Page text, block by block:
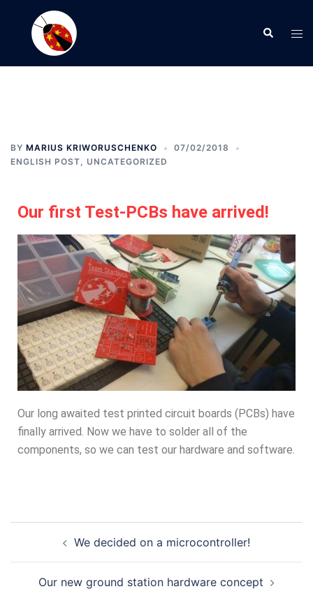
BY MARIUS KRIWORUSCHENKO
07/02/2018
ENGLISH POST, UNCATEGORIZED
Our first Test-PCBs have arrived!
Our long awaited test printed circuit boards (PCBs) have
finally arrived. Now we have to solder all of the
components, so we can test our hardware and software.
We decided on a microcontroller!
Our new ground station hardware concept